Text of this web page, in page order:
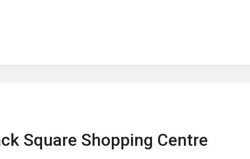
Square Shopping Centre